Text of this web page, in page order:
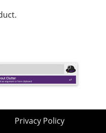
Privacy Policy